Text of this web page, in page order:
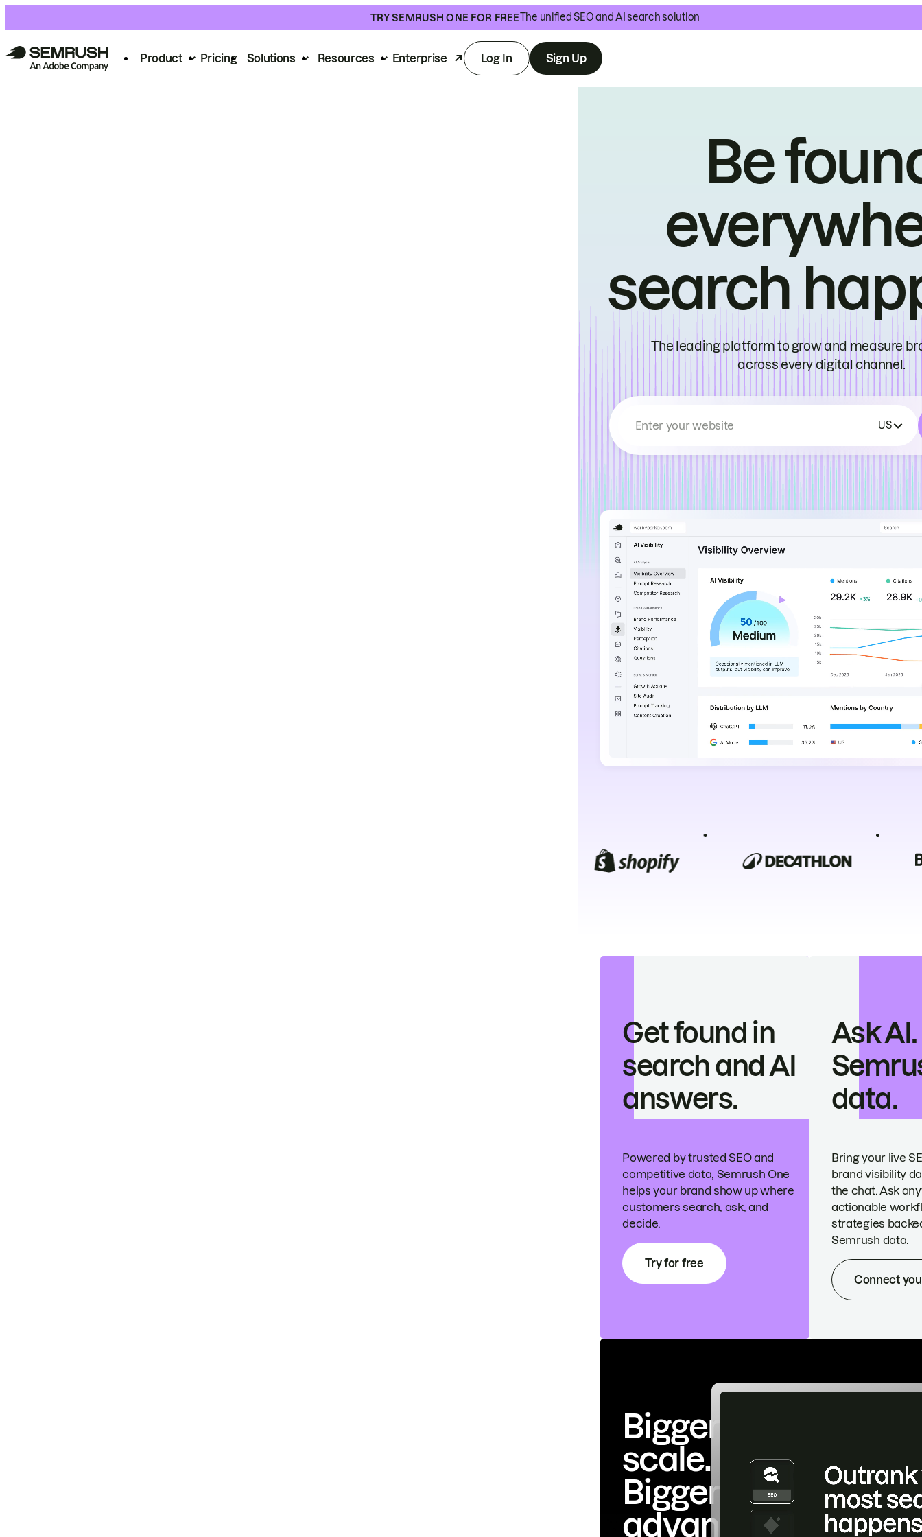
TRY SEMRUSH ONE FOR FREEThe unified SEO and AI search solution
Product Pricing Solutions Resources Enterprise Log In Sign Up
Be
search
The leading platform to grow and measure
across every digital channel.
Enter your website US
Get found in
search and AI
answers.
Powered by trusted SEO and
competitive data, Semrush One
helps your brand show up where
customers search, ask, and
decide.
Try for free
Ask
data.
Bring your live
brand visibility
the chat. Ask
actionable
strategies
Semrush data.
Connect
Bigger
scale.
Bigger
advantage.